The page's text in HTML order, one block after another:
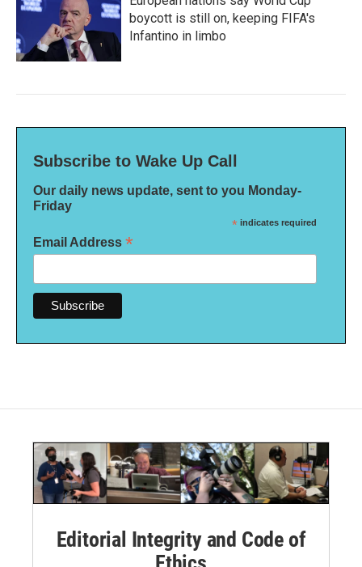
boycott is still on, keeping FIFA's
Infantino in limbo
Subscribe to Wake Up Call
Our daily news update, sent to you Monday-
Friday
* indicates required
Email Address *
Editorial Integrity and Code of